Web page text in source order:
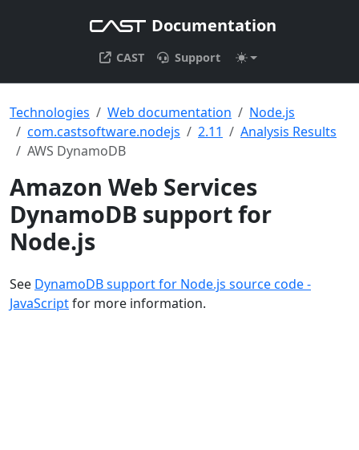
Documentation
CAST Support
Technologies Web documentation
Node.js
com.castsoftware.nodejs
2.11
Analysis Results
AWS DynamoDB
Amazon Web Services
DynamoDB support for
Node.js
See DynamoDB support for Node.js source code -
JavaScriptfor more information.